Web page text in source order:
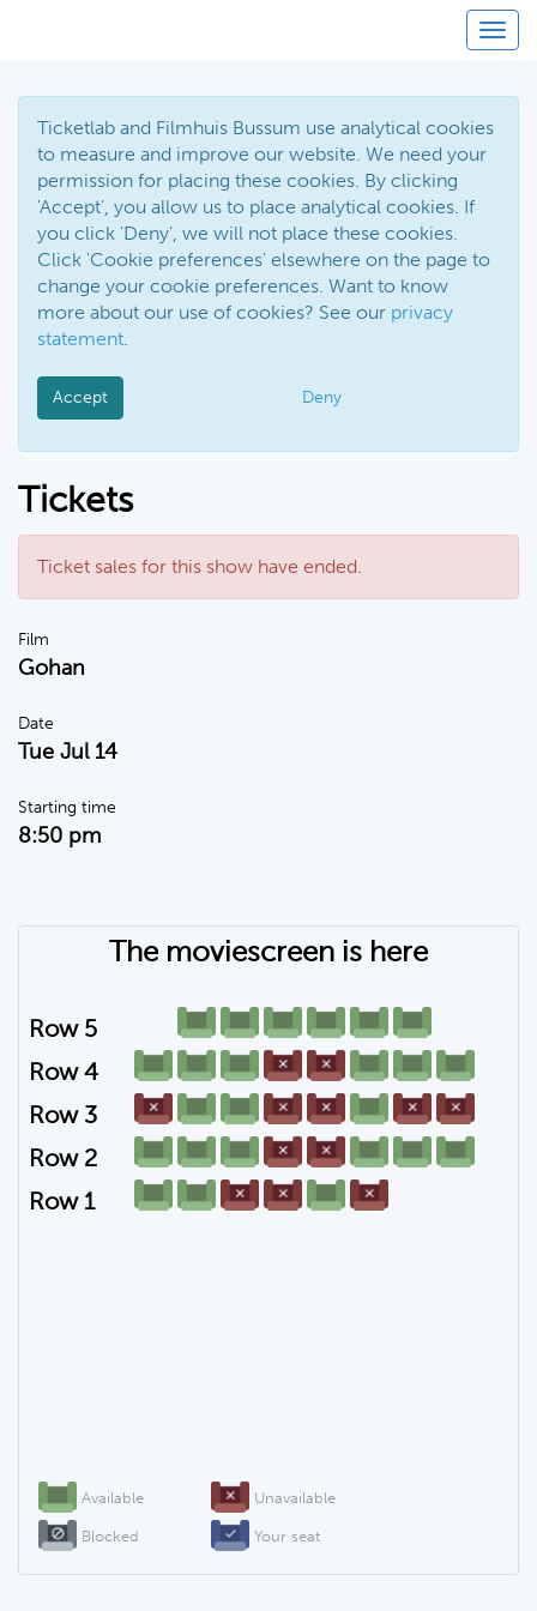
Ticketlab and Filmhuis Bussum use analytical cookies
to measure and improve our website. We need your
permission for placing these cookies. By clicking
'Accept', you allow us to place analytical cookies. If
you click 'Deny', we will not place these cookies.
Click 'Cookie preferences' elsewhere on the page to
change your cookie preferences. Want to know
more about our use of cookies? See our privacy
statement.
Accept Deny
Tickets
Ticket sales for this show have ended.
Film
Gohan
Date
Tue Jul 14
Starting time
8:50 pm
Available Unavailable
Blocked Your seat
Row 1
Row 2
Row 3
Row 4
Row 5
The moviescreen is here